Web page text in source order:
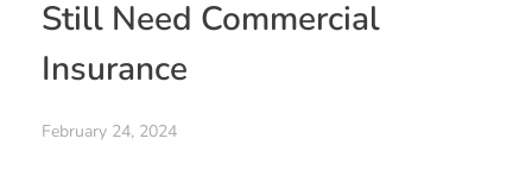
Still Need Commercial
Insurance
February 24, 2024